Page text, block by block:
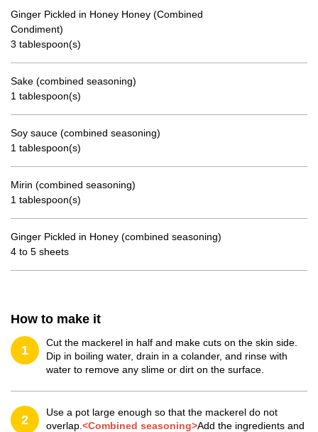
Ginger Pickled in Honey Honey (Combined
Condiment)
3 tablespoon(s)
Sake (combined seasoning)
1 tablespoon(s)
Soy sauce (combined seasoning)
1 tablespoon(s)
Mirin (combined seasoning)
1 tablespoon(s)
Ginger Pickled in Honey (combined seasoning)
4 to 5 sheets
How to make it
1
Cut the mackerel in half and make cuts on the skin side.
Dip in boiling water, drain in a colander, and rinse with
water to remove any slime or dirt on the surface.
2
Use a pot large enough so that the mackerel do not
overlap. <Combined seasoning>Add the ingredients and